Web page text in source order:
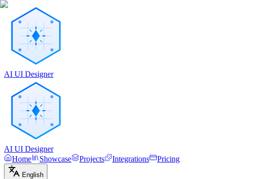
AI UI Designer
AI UI Designer
Home
Showcase Projects Integrations Pricing
English